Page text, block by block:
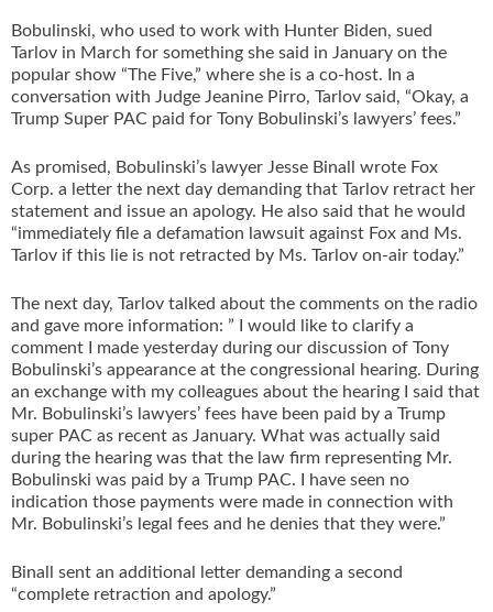
Bobulinski, who used to work with Hunter Biden, sued
Tarlov in March for something she said in January on the
popular show “The Five,” where she is a co-host. In a
conversation with Judge Jeanine Pirro, Tarlov said, “Okay, a
Trump Super PAC paid for Tony Bobulinski’s lawyers’ fees.”
As promised, Bobulinski’s lawyer Jesse Binall wrote Fox
Corp. a letter the next day demanding that Tarlov retract her
statement and issue an apology. He also said that he would
“immediately file a defamation lawsuit against Fox and Ms.
Tarlov if this lie is not retracted by Ms. Tarlov on-air today.”
The next day, Tarlov talked about the comments on the radio
and gave more information: ” I would like to clarify a
comment I made yesterday during our discussion of Tony
Bobulinski’s appearance at the congressional hearing. During
an exchange with my colleagues about the hearing I said that
Mr. Bobulinski’s lawyers’ fees have been paid by a Trump
super PAC as recent as January. What was actually said
during the hearing was that the law firm representing Mr.
Bobulinski was paid by a Trump PAC. I have seen no
indication those payments were made in connection with
Mr. Bobulinski’s legal fees and he denies that they were.”
Binall sent an additional letter demanding a second
“complete retraction and apology.”